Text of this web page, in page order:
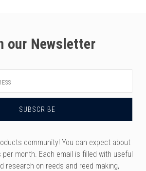
our Newsletter
community! You can expect about
month. Each email is filled with useful
research on reeds and reed making,